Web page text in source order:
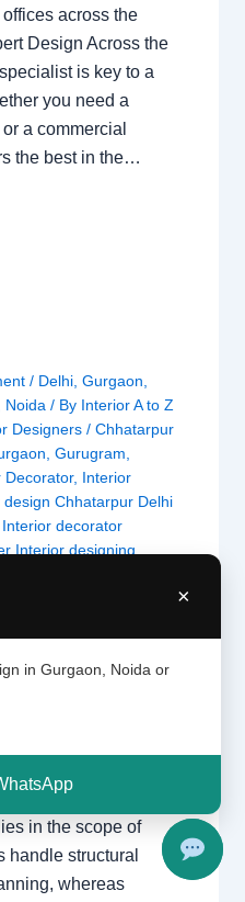
×
in Gurgaon, Noida or
across the
Design Across the
is key to a
you need a
a commercial
the best in the…
/ Delhi ,Gurgaon
Noida / By Interior A to Z
Designers/Chhatarpur
,Gurugram
Decorator, Interior
design Chhatarpur Delhi
decorator
Interior designing
Designers
beautiful spaces,
in the scope of
handle structural
whereas